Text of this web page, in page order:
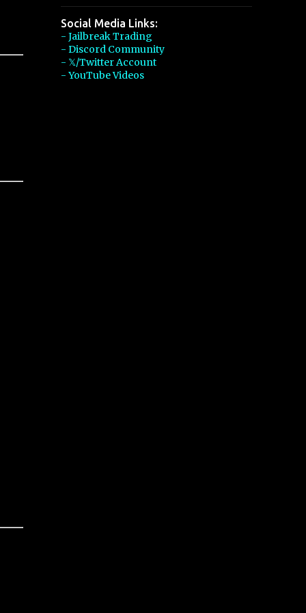
Social Media Links:
- Jailbreak Trading
- Discord Community
- 𝕏/Twitter Account
- YouTube Videos